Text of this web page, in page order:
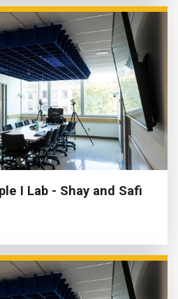
I Lab - Shay and Safi